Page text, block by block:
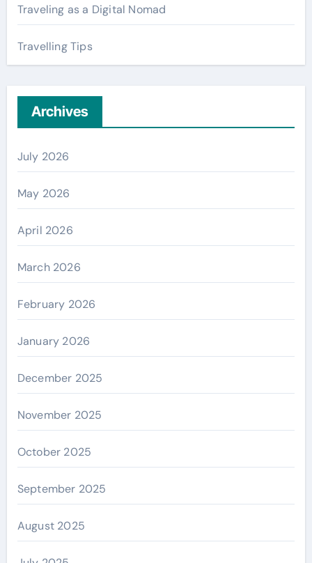
Traveling as a Digital Nomad
Travelling Tips
Archives
July 2026
May 2026
April 2026
March 2026
February 2026
January 2026
December 2025
November 2025
October 2025
September 2025
August 2025